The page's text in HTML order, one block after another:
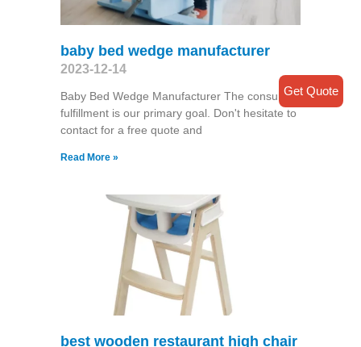
baby bed wedge manufacturer
2023-12-14
Baby Bed Wedge Manufacturer The consumer
fulfillment is our primary goal. Don't hesitate to
contact for a free quote and
Read More »
best wooden restaurant high chair
Get Quote